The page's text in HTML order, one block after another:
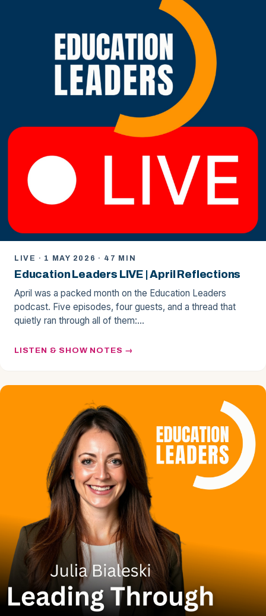
LIVE · 1 MAY 2026 · 47 MIN
Education Leaders LIVE | April Reflections
April was a packed month on the Education Leaders
podcast. Five episodes, four guests, and a thread that
quietly ran through all of them:…
LISTEN & SHOW NOTES